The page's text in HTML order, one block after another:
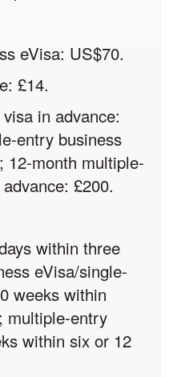
eVisa: US$70.
£14.
in advance:
entry business
12-month multiple-
£200.
within three
eVisa/single-
weeks within
multiple-entry
within six or 12